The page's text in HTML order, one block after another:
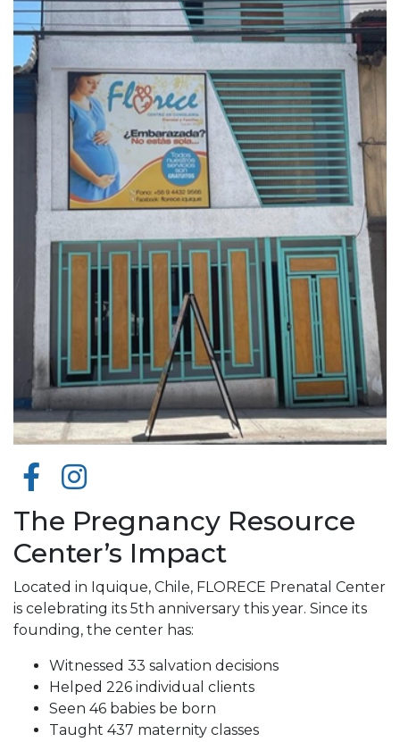
The Pregnancy Resource
Center’s Impact
Located in Iquique, Chile, FLORECE Prenatal Center
is celebrating its 5th anniversary this year. Since its
founding, the center has:
Witnessed 33 salvation decisions
Helped 226 individual clients
Seen 46 babies be born
Taught 437 maternity classes